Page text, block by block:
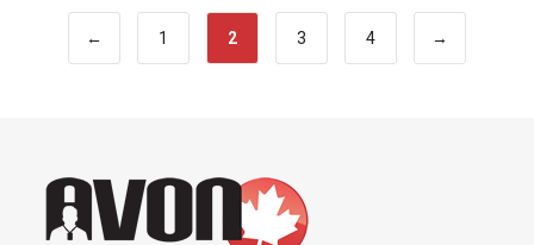
← 1 2 3 4 →